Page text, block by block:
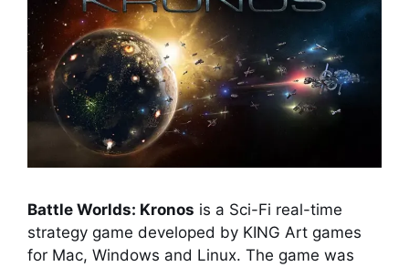
Battle Worlds: Kronos is a Sci-Fi real-time
strategy game developed by KING Art games
for Mac, Windows and Linux. The game was